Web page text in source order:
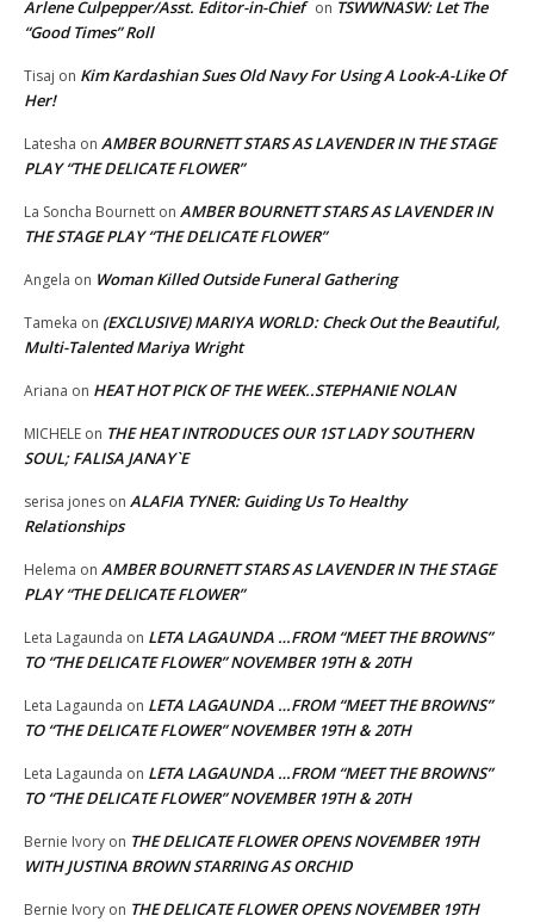
Arlene Culpepper/Asst. Editor-in-Chief on TSWWNASW: Let The
“Good Times” Roll
Tisaj on Kim Kardashian Sues Old Navy For Using A Look-A-Like Of
Her!
Latesha on AMBER BOURNETT STARS AS LAVENDER IN THE STAGE
PLAY “THE DELICATE FLOWER”
La Soncha Bournett on AMBER BOURNETT STARS AS LAVENDER IN
THE STAGE PLAY “THE DELICATE FLOWER”
Angela on Woman Killed Outside Funeral Gathering
Tameka on (EXCLUSIVE) MARIYA WORLD: Check Out the Beautiful,
Multi-Talented Mariya Wright
Ariana on HEAT HOT PICK OF THE WEEK..STEPHANIE NOLAN
MICHELE on THE HEAT INTRODUCES OUR 1ST LADY SOUTHERN
SOUL; FALISA JANAY`E
serisa jones on ALAFIA TYNER: Guiding Us To Healthy
Relationships
Helema on AMBER BOURNETT STARS AS LAVENDER IN THE STAGE
PLAY “THE DELICATE FLOWER”
Leta Lagaunda on LETA LAGAUNDA …FROM “MEET THE BROWNS”
TO “THE DELICATE FLOWER” NOVEMBER 19TH & 20TH
Leta Lagaunda on LETA LAGAUNDA …FROM “MEET THE BROWNS”
TO “THE DELICATE FLOWER” NOVEMBER 19TH & 20TH
Leta Lagaunda on LETA LAGAUNDA …FROM “MEET THE BROWNS”
TO “THE DELICATE FLOWER” NOVEMBER 19TH & 20TH
Bernie Ivory on THE DELICATE FLOWER OPENS NOVEMBER 19TH
WITH JUSTINA BROWN STARRING AS ORCHID
Bernie Ivory on THE DELICATE FLOWER OPENS NOVEMBER 19TH